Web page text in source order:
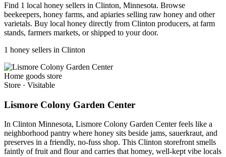
Find 1 local honey sellers in Clinton, Minnesota. Browse
beekeepers, honey farms, and apiaries selling raw honey and other
varietals. Buy local honey directly from Clinton producers, at farm
stands, farmers markets, or shipped to your door.
1 honey sellers in Clinton
Home goods store
Store · Visitable
Lismore Colony Garden Center
In Clinton Minnesota, Lismore Colony Garden Center feels like a
neighborhood pantry where honey sits beside jams, sauerkraut, and
preserves in a friendly, no-fuss shop. This Clinton storefront smells
faintly of fruit and flour and carries that homey, well-kept vibe locals